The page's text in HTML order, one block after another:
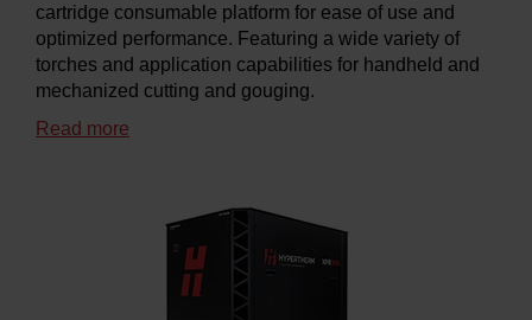
cartridge consumable platform for ease of use and
optimized performance. Featuring a wide variety of
torches and application capabilities for handheld and
mechanized cutting and gouging.
Read more